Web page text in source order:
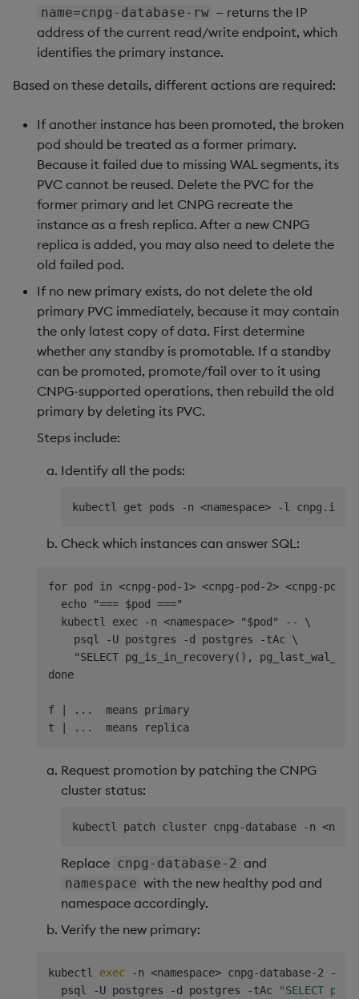
name=cnpg-database-rw — returns the IP
address of the current read/write endpoint, which
identifies the primary instance.
Based on these details, different actions are required:
If another instance has been promoted, the broken
pod should be treated as a former primary.
Because it failed due to missing WAL segments, its
PVC cannot be reused. Delete the PVC for the
former primary and let CNPG recreate the
instance as a fresh replica. After a new CNPG
replica is added, you may also need to delete the
old failed pod.
If no new primary exists, do not delete the old
primary PVC immediately, because it may contain
the only latest copy of data. First determine
whether any standby is promotable. If a standby
can be promoted, promote/fail over to it using
CNPG-supported operations, then rebuild the old
primary by deleting its PVC.
Steps include:
Identify all the pods:
kubectl get pods -n <namespace> -l cnpg.io/
Check which instances can answer SQL:
for pod in <cnpg-pod-1> <cnpg-pod-2> <cnpg-pod-
  echo "=== $pod ==="
  kubectl exec -n <namespace> "$pod" -- \
    psql -U postgres -d postgres -tAc \
"SELECT pg_is_in_recovery(),
done
f | ...  means primary
Request promotion by patching the CNPG
cluster status:
kubectl patch cluster cnpg-database -n <
Replace cnpg-database-2 and
namespace with the new healthy pod and
namespace accordingly.
Verify the new primary:
kubectl exec -n <namespace> cnpg-database-2 --
  psql -U postgres -d postgres -tAc
"SELECT